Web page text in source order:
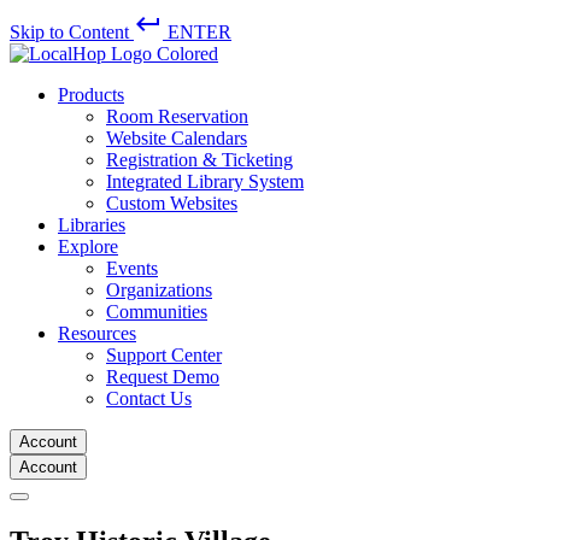
Skip to Content keyboard_return ENTER
Products
Room Reservation
Website Calendars
Registration & Ticketing
Integrated Library System
Custom Websites
Libraries
Explore
Events
Organizations
Communities
Resources
Support Center
Request Demo
Contact Us
Account
Account